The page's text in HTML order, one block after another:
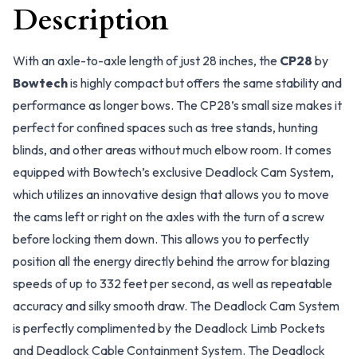
Description
With an axle-to-axle length of just 28 inches, the CP28 by
Bowtechis highly compact but offers the same stability and
performance as longer bows. The CP28’s small size makes it
perfect for confined spaces such as tree stands, hunting
blinds, and other areas without much elbow room. It comes
equipped with Bowtech’s exclusive Deadlock Cam System,
which utilizes an innovative design that allows you to move
the cams left or right on the axles with the turn of a screw
before locking them down. This allows you to perfectly
position all the energy directly behind the arrow for blazing
speeds of up to 332 feet per second, as well as repeatable
accuracy and silky smooth draw. The Deadlock Cam System
is perfectly complimented by the Deadlock Limb Pockets
and Deadlock Cable Containment System. The Deadlock